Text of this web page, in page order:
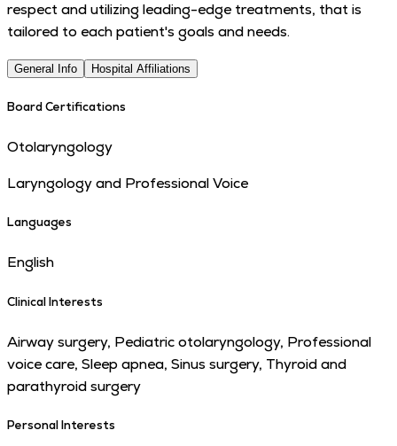
respect and utilizing leading-edge treatments, that is
tailored to each patient's goals and needs.
General Info Hospital Affiliations
Board Certifications
Otolaryngology
Laryngology and Professional Voice
Languages
English
Clinical Interests
Airway surgery, Pediatric otolaryngology, Professional
voice care, Sleep apnea, Sinus surgery, Thyroid and
parathyroid surgery
Personal Interests